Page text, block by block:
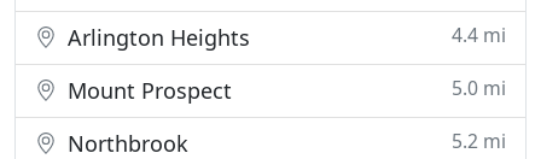
Arlington Heights 4.4 mi
Mount Prospect 5.0 mi
Northbrook 5.2 mi